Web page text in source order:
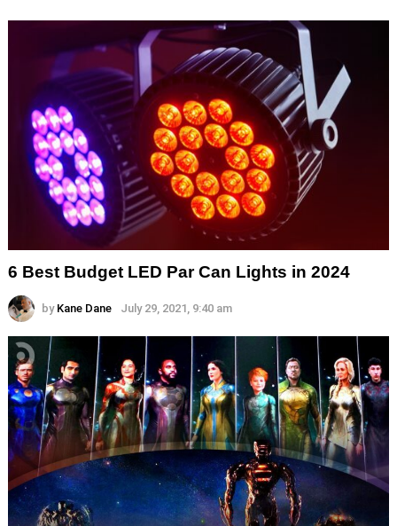
6 Best Budget LED Par Can Lights in 2024
by Kane Dane July 29, 2021, 9:40 am